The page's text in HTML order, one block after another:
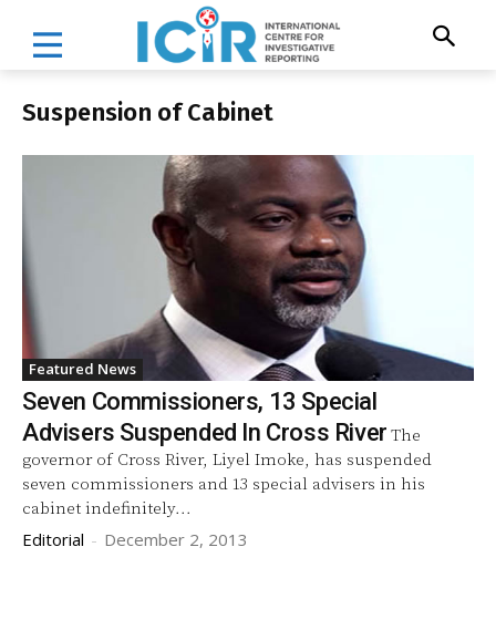
Suspension of Cabinet
Featured News
Seven Commissioners, 13 Special
Advisers Suspended In Cross River The
governor of Cross River, Liyel Imoke, has suspended
seven commissioners and 13 special advisers in his
cabinet indefinitely...
Editorial - December 2, 2013